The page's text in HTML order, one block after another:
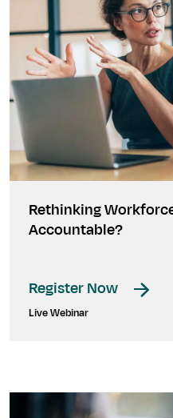
Rethinking
Accountable?
Register Now
Live Webinar